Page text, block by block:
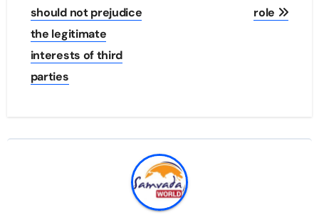
should not prejudice
the legitimate
interests of third
parties
role